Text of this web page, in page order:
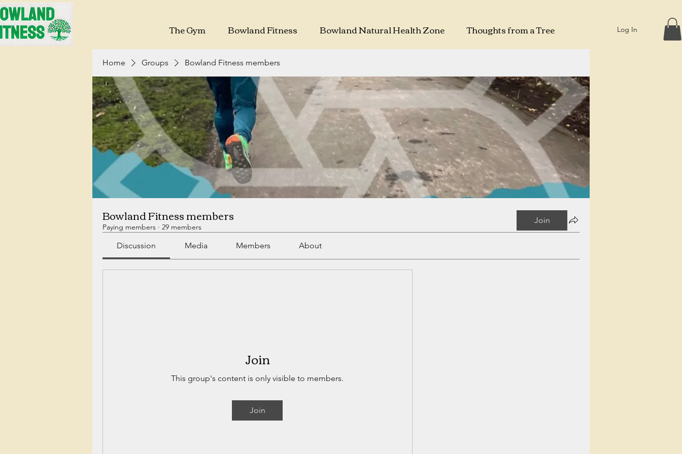
The Gym Bowland Fitness Bowland Natural Health Zone Thoughts from a Tree Log In
Home Groups Bowland Fitness members
Bowland Fitness members
Paying members · 29 members
Join
Discussion Media Members About
Join
This group's content is only visible to members.
Join